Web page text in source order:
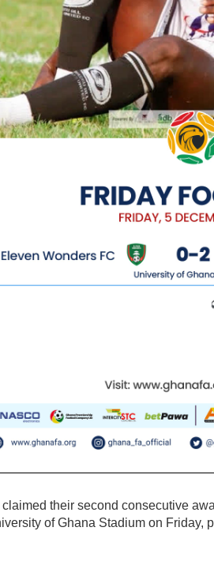
their second consecutive
of Ghana Stadium on Friday,